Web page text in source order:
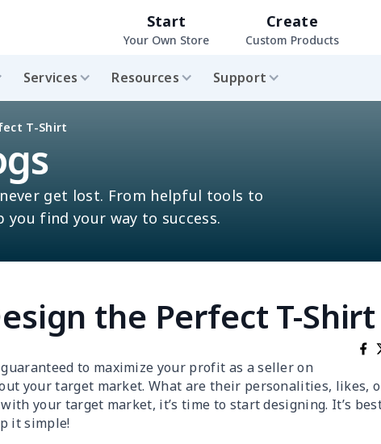
Start
Your Own Store
Create
Custom Products
Services Resources Support
T-Shirt
get lost. From helpful tools to
find your way to success.
the Perfect T-Shirt
to maximize your profit as a seller on
your target market. What are their personalities, likes,
your target market, it’s time to start designing. It’s
it simple!